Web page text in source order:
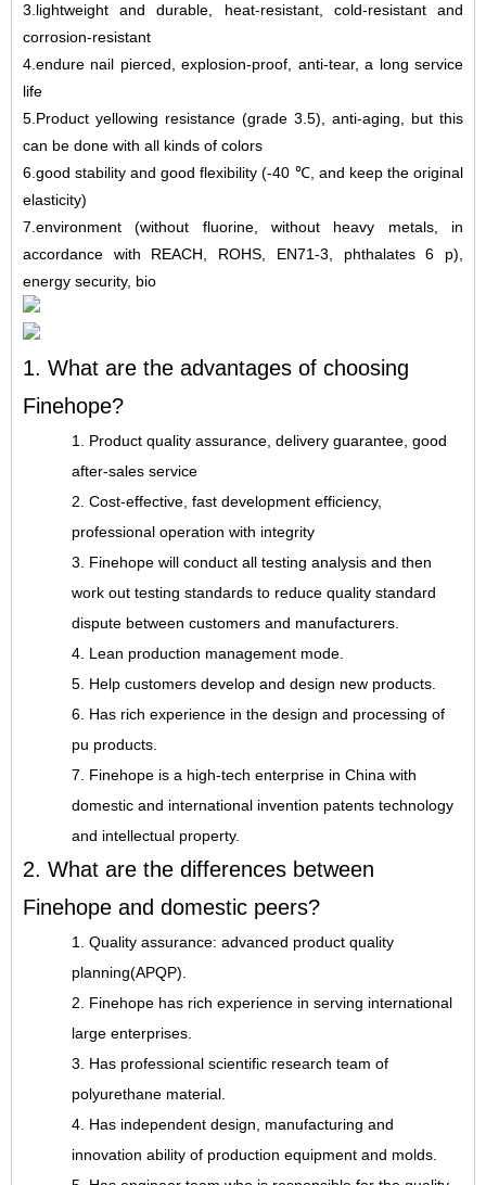
3 lightweight and durable, heat-resistant, cold-resistant and
corrosion-resistant
4 endure nail pierced, explosion-proof, anti-tear, a long service
life
5 Product yellowing resistance (grade 3.5), anti-aging, but this
can be done with all kinds of colors
6 good stability and good flexibility (-40 ℃, and keep the original
elasticity)
7 environment (without fluorine, without heavy metals, in
accordance with REACH, ROHS, EN71-3, phthalates 6 p),
energy security, bio
1. What are the advantages of choosing
Finehope?
1. Product quality assurance, delivery guarantee, good
after-sales service
2. Cost-effective, fast development efficiency,
professional operation with integrity
3. Finehope will conduct all testing analysis and then
work out testing standards to reduce quality standard
dispute between customers and manufacturers.
4. Lean production management mode.
5. Help customers develop and design new products.
6. Has rich experience in the design and processing of
pu products.
7. Finehope is a high-tech enterprise in China with
domestic and international invention patents technology
and intellectual property.
2. What are the differences between
Finehope and domestic peers?
1. Quality assurance: advanced product quality
planning(APQP).
2. Finehope has rich experience in serving international
large enterprises.
3. Has professional scientific research team of
polyurethane material.
4. Has independent design, manufacturing and
innovation ability of production equipment and molds.